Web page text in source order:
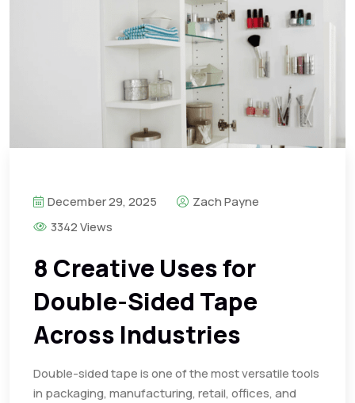
December 29, 2025
Zach Payne
3342 Views
8 Creative Uses for
Double-Sided Tape
Across Industries
Double-sided tape is one of the most versatile tools
in packaging, manufacturing, retail, offices, and